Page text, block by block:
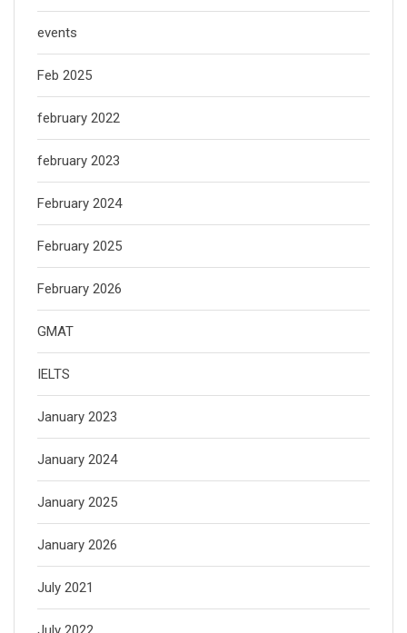
events
Feb 2025
february 2022
february 2023
February 2024
February 2025
February 2026
GMAT
IELTS
January 2023
January 2024
January 2025
January 2026
July 2021